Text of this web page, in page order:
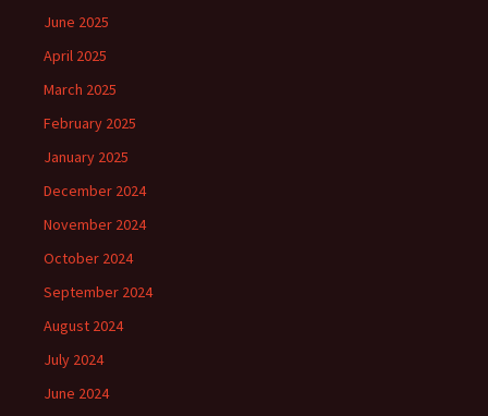
June 2025
April 2025
March 2025
February 2025
January 2025
December 2024
November 2024
October 2024
September 2024
August 2024
July 2024
June 2024